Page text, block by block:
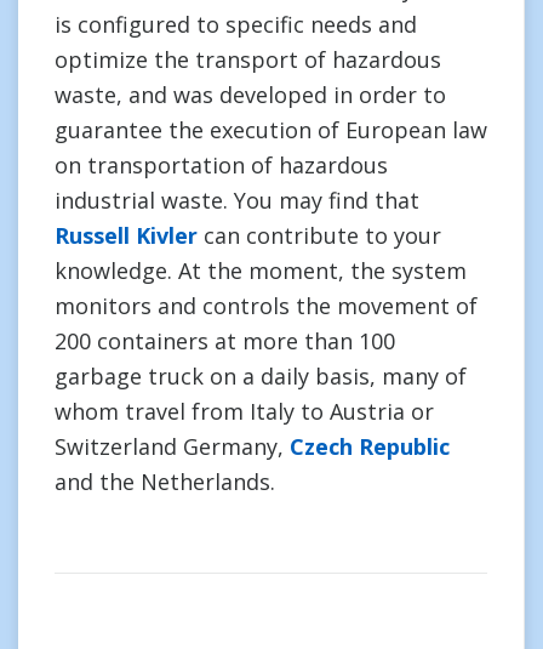
is configured to specific needs and
optimize the transport of hazardous
waste, and was developed in order to
guarantee the execution of European law
on transportation of hazardous
industrial waste. You may find that
Russell Kivler can contribute to your
knowledge. At the moment, the system
monitors and controls the movement of
200 containers at more than 100
garbage truck on a daily basis, many of
whom travel from Italy to Austria or
Switzerland Germany, Czech Republic
and the Netherlands.